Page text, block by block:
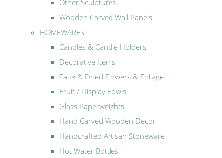
Other Sculptures
Wooden Carved Wall Panels
HOMEWARES
Candles & Candle Holders
Decorative Items
Faux & Dried Flowers & Foliage
Fruit / Display Bowls
Glass Paperweights
Hand Carved Wooden Decor
Handcrafted Artisan Stoneware
Hot Water Bottles